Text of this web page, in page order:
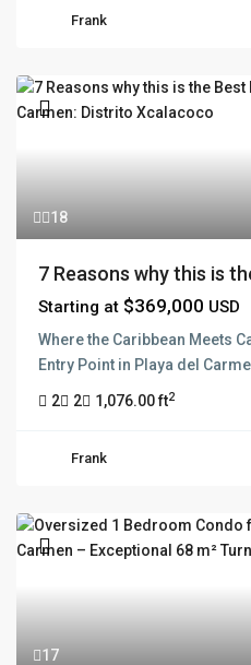
Frank
18
7 Reasons why this is
Starting at $369,000 USD
Where the Caribbean Meets
Entry Point in Playa del
2 2 1,076.00 ft2
Frank
17